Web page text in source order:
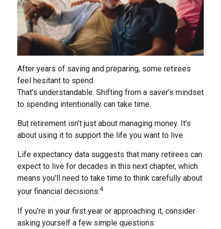
After years of saving and preparing, some retirees
feel hesitant to spend.
That’s understandable. Shifting from a saver’s mindset
to spending intentionally can take time.
But retirement isn’t just about managing money. It’s
about using it to support the life you want to live.
Life expectancy data suggests that many retirees can
expect to live for decades in this next chapter, which
means you'll need to take time to think carefully about
your financial decisions.4
If you’re in your first year or approaching it, consider
asking yourself a few simple questions: